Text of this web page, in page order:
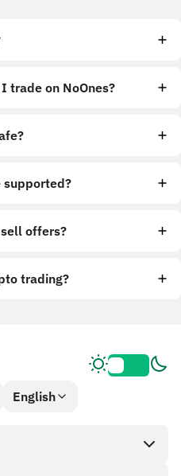
trade on NoOnes?
supported?
offers?
trading?
English